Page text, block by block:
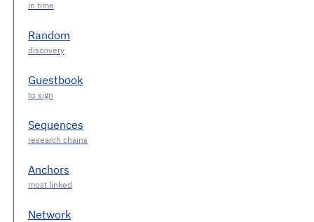
Random
Guestbook
Sequences
Anchors
Network